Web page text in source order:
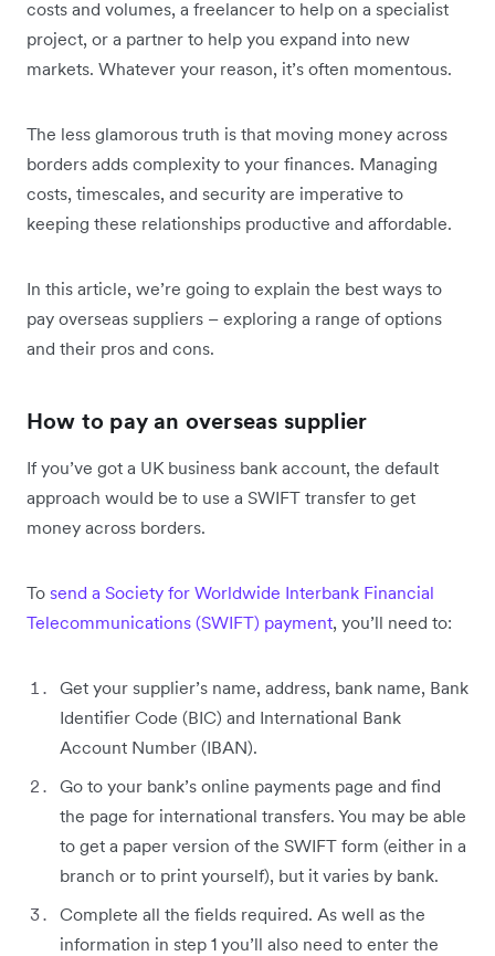
costs and volumes, a freelancer to help on a specialist
project, or a partner to help you expand into new
markets. Whatever your reason, it’s often momentous.
The less glamorous truth is that moving money across
borders adds complexity to your finances. Managing
costs, timescales, and security are imperative to
keeping these relationships productive and affordable.
In this article, we’re going to explain the best ways to
pay overseas suppliers – exploring a range of options
and their pros and cons.
How to pay an overseas supplier
If you’ve got a UK business bank account, the default
approach would be to use a SWIFT transfer to get
money across borders.
To send a Society for Worldwide Interbank Financial
Telecommunications (SWIFT) payment, you’ll need to:
Get your supplier’s name, address, bank name, Bank
Identifier Code (BIC) and International Bank
Account Number (IBAN).
Go to your bank’s online payments page and find
the page for international transfers. You may be able
to get a paper version of the SWIFT form (either in a
branch or to print yourself), but it varies by bank.
Complete all the fields required. As well as the
information in step 1 you’ll also need to enter the